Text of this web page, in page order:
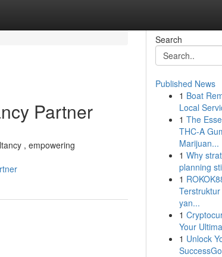
Partner
, empowering
Search
Published News
1 Boat
Local
1 The
THC-A
Marijuan...
1 Why
planning
1
yan...
1
Your
1 Unlock